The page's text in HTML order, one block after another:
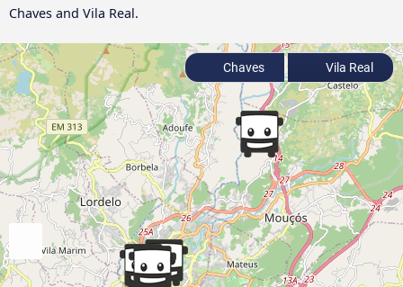
Chaves and Vila Real.
Chaves Vila Real